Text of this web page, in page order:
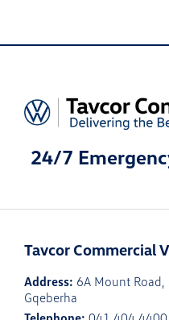
24/7
Tavcor Commercial
Address: 6A Mount
Gqeberha